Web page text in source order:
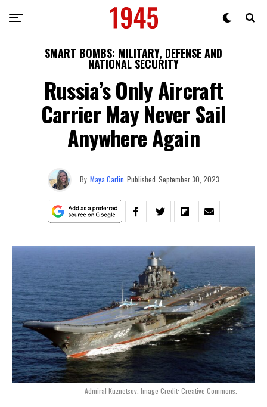
SMART BOMBS: MILITARY, DEFENSE AND
NATIONAL SECURITY
Russia’s Only Aircraft
Carrier May Never Sail
Anywhere Again
By Maya Carlin Published September 30, 2023
Admiral Kuznetsov. Image Credit: Creative Commons.